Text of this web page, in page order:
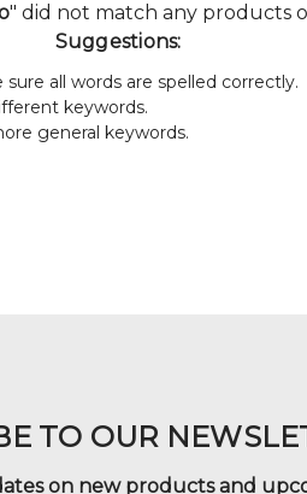
" did not match any products
Suggestions:
sure all words are spelled correctly.
keywords.
general keywords.
TO OUR
on new products and